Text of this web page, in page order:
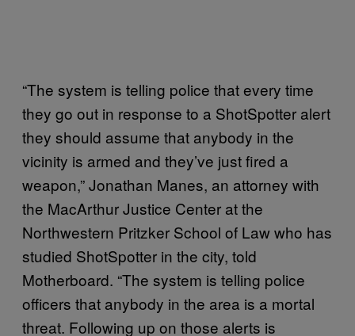
“The system is telling police that every time
they go out in response to a ShotSpotter alert
they should assume that anybody in the
vicinity is armed and they’ve just fired a
weapon,” Jonathan Manes, an attorney with
the MacArthur Justice Center at the
Northwestern Pritzker School of Law who has
studied ShotSpotter in the city, told
Motherboard. “The system is telling police
officers that anybody in the area is a mortal
threat. Following up on those alerts is